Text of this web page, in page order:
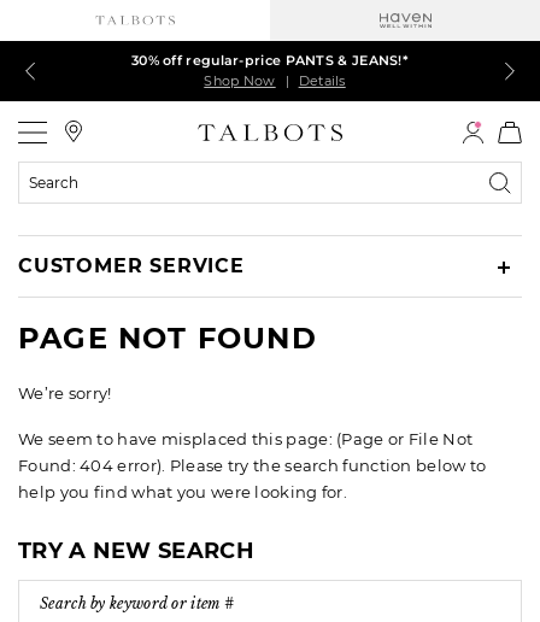
LAST DAY–60% off markdown TOPS is ending!
Shop Now
| Details
EXTRA 50% off all other markdowns
Shop Now
| Details
Talbots Credit Cardholders! Extra 5% off with your card¹
Shop Now
| Details
30% off regular-price PANTS & JEANS!*
Shop Now
| Details
Search
CUSTOMER SERVICE
PAGE NOT FOUND
We’re sorry!
We seem to have misplaced this page: (Page or File Not
Found: 404 error). Please try the search function below to
help you find what you were looking for.
TRY A NEW SEARCH